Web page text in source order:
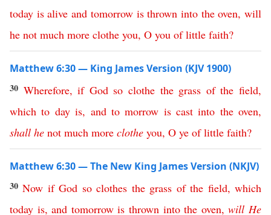
today is alive and tomorrow is thrown into the oven,will
he not much more clothe you, O you of little faith?
Matthew 6:30 — King James Version (KJV 1900)
30 Wherefore,if God so clothe the grass of the field,
which to day is, and to morrow is cast into the oven,
shall he not much more clothe you, O ye of little faith?
Matthew 6:30 — The New King James Version (NKJV)
30Now if God so clothes the grass of the field,which
today is,and tomorrow is thrown into the oven,will He